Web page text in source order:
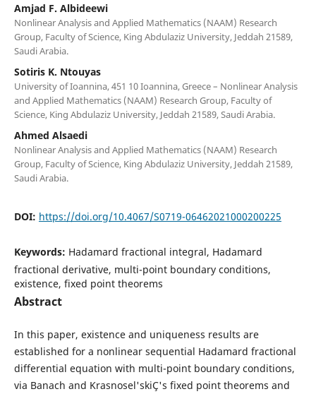
Amjad F. Albideewi
Nonlinear Analysis and Applied Mathematics (NAAM) Research
Group, Faculty of Science, King Abdulaziz University, Jeddah 21589,
Saudi Arabia.
Sotiris K. Ntouyas
University of Ioannina, 451 10 Ioannina, Greece – Nonlinear Analysis
and Applied Mathematics (NAAM) Research Group, Faculty of
Science, King Abdulaziz University, Jeddah 21589, Saudi Arabia.
Ahmed Alsaedi
Nonlinear Analysis and Applied Mathematics (NAAM) Research
Group, Faculty of Science, King Abdulaziz University, Jeddah 21589,
Saudi Arabia.
DOI: https://doi.org/10.4067/S0719-06462021000200225
Keywords: Hadamard fractional integral, Hadamard
fractional derivative, multi-point boundary conditions,
existence, fixed point theorems
Abstract
In this paper, existence and uniqueness results are
established for a nonlinear sequential Hadamard fractional
differential equation with multi-point boundary conditions,
via Banach and Krasnosel'skiÇ's fixed point theorems and